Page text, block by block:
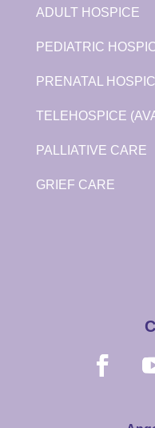
ADULT HOSPICE
PEDIATRIC
PRENATAL
TELEHOSPICE
PALLIATIVE CARE
GRIEF CARE